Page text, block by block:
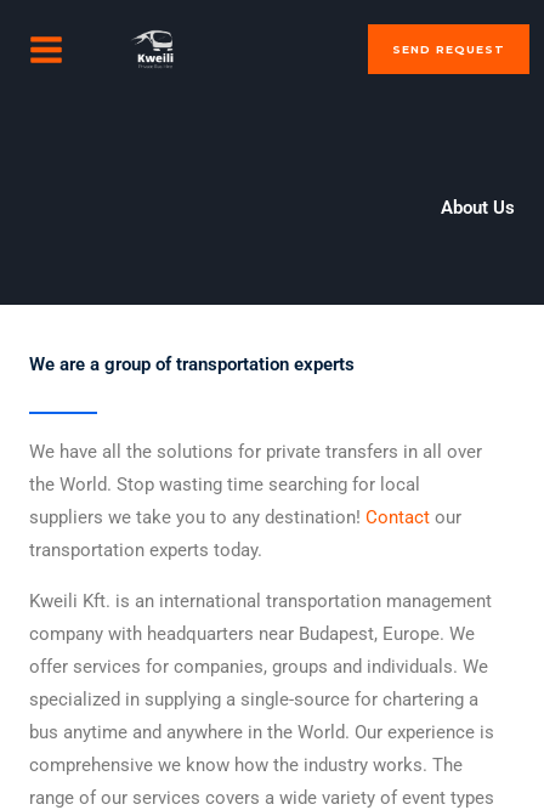
MENU
SEND REQUEST
About Us
We are a group of transportation experts
We have all the solutions for private transfers in all over
the World. Stop wasting time searching for local
suppliers we take you to any destination! Contact our
transportation experts today.
Kweili Kft. is an international transportation management
company with headquarters near Budapest, Europe. We
offer services for companies, groups and individuals. We
specialized in supplying a single-source for chartering a
bus anytime and anywhere in the World. Our experience is
comprehensive we know how the industry works. The
range of our services covers a wide variety of event types